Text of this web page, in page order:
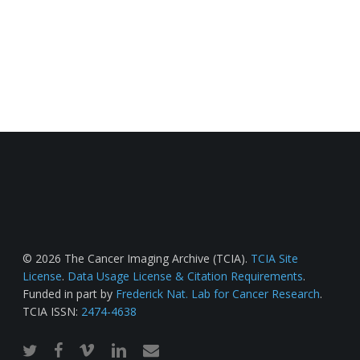
© 2026 The Cancer Imaging Archive (TCIA). TCIA Site
License. Data Usage License & Citation Requirements.
Funded in part by Frederick Nat. Lab for Cancer Research.
TCIA ISSN: 2474-4638
twitterfacebook
vimeo linkedinemail